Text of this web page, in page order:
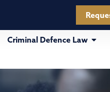
Criminal Defence Law